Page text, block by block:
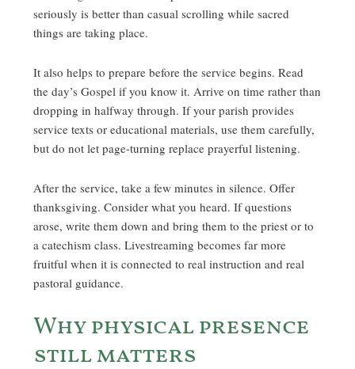
seriously is better than casual scrolling while sacred
things are taking place.
It also helps to prepare before the service begins. Read
the day’s Gospel if you know it. Arrive on time rather than
dropping in halfway through. If your parish provides
service texts or educational materials, use them carefully,
but do not let page-turning replace prayerful listening.
After the service, take a few minutes in silence. Offer
thanksgiving. Consider what you heard. If questions
arose, write them down and bring them to the priest or to
a catechism class. Livestreaming becomes far more
fruitful when it is connected to real instruction and real
pastoral guidance.
Why physical presence
still matters